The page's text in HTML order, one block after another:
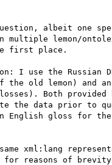
albeit one
multiple lemon/
first place.
I use the Russian
the old lemon) and
Both
the data prior to
English gloss for
xml:lang
for reasons of